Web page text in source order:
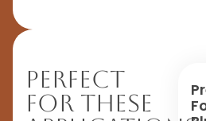
Perfect
For These